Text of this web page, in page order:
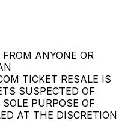
ANYONE OR
TICKET RESALE IS
SUSPECTED OF
PURPOSE OF
AT THE DISCRETION